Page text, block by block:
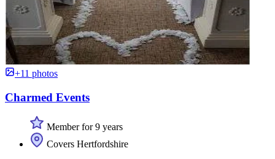
+11 photos
Charmed Events
Member for 9 years
Covers Hertfordshire